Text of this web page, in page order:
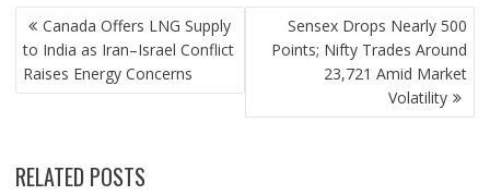
POST
NAVIGATION
Canada Offers LNG Supply
to India as Iran–Israel Conflict
Raises Energy Concerns
Sensex Drops Nearly 500
Points; Nifty Trades Around
23,721 Amid Market
Volatility
RELATED POSTS